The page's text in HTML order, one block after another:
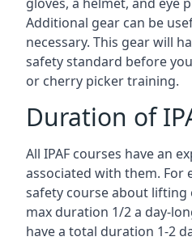
Additional gear can be
necessary. This gear will
safety standard before
or cherry picker training.
Duration of
All IPAF courses have an
associated with them. For
safety course about lifting
max duration 1/2 a day-
have a total duration 1-2